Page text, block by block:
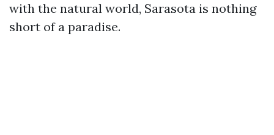
with the natural world, Sarasota is nothing
short of a paradise.